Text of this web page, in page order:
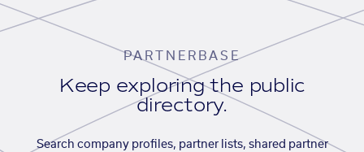
PARTNERBASE
Keep exploring the public
directory.
Search company profiles, partner lists, shared partner